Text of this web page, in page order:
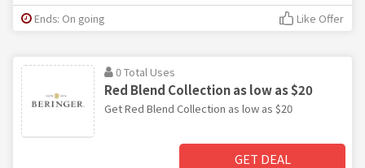
Ends: On going Like Offer
0 Total Uses
Red Blend Collection as low as $20
Get Red Blend Collection as low as $20
GET DEAL